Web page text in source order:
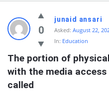
Quearn
Latest
Questions
0
junaid ansari
Asked: August 22,
In: Education
The portion of
with the media
called